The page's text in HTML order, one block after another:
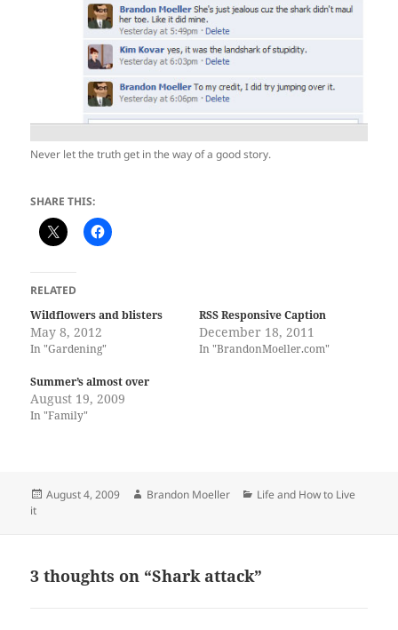
Never let the truth get in the way of a good story.
SHARE THIS:
RELATED
Wildflowers and blisters
May 8, 2012
In "Gardening"
RSS Responsive Caption
December 18, 2011
In "BrandonMoeller.com"
Summer’s almost over
August 19, 2009
In "Family"
Posted
August 4, 2009 Author
Brandon Moeller Categories
Life and How to Live
it
3 thoughts on “Shark attack”